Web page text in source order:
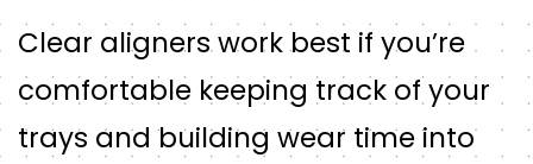
Clear aligners work best if you’re
comfortable keeping track of your
trays and building wear time into